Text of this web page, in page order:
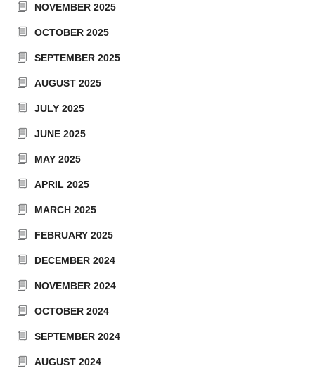
NOVEMBER 2025
OCTOBER 2025
SEPTEMBER 2025
AUGUST 2025
JULY 2025
JUNE 2025
MAY 2025
APRIL 2025
MARCH 2025
FEBRUARY 2025
DECEMBER 2024
NOVEMBER 2024
OCTOBER 2024
SEPTEMBER 2024
AUGUST 2024